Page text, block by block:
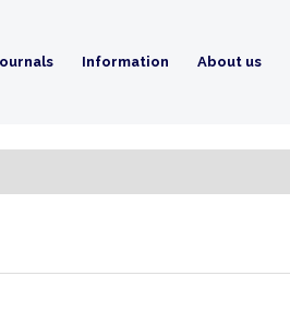
Information About us